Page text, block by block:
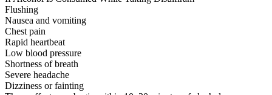
Flushing
Nausea and vomiting
Chest pain
Rapid heartbeat
Low blood pressure
Shortness of breath
Severe headache
Dizziness or fainting